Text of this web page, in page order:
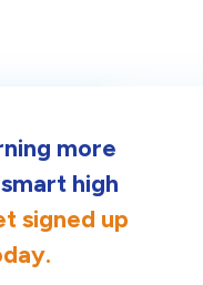
more
high
signed up